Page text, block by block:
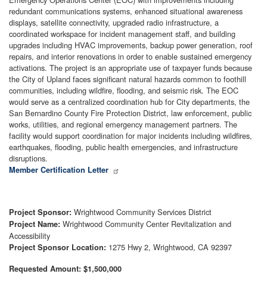
redundant communications systems, enhanced situational awareness
displays, satellite connectivity, upgraded radio infrastructure, a
coordinated workspace for incident management staff, and building
upgrades including HVAC improvements, backup power generation, roof
repairs, and interior renovations in order to enable sustained emergency
activations. The project is an appropriate use of taxpayer funds because
the City of Upland faces significant natural hazards common to foothill
communities, including wildfire, flooding, and seismic risk. The EOC
would serve as a centralized coordination hub for City departments, the
San Bernardino County Fire Protection District, law enforcement, public
works, utilities, and regional emergency management partners. The
facility would support coordination for major incidents including wildfires,
earthquakes, flooding, public health emergencies, and infrastructure
disruptions.
Member Certification Letter
Project Sponsor: Wrightwood Community Services District
Project Name: Wrightwood Community Center Revitalization and
Accessibility
Project Sponsor Location: 1275 Hwy 2, Wrightwood, CA 92397
Requested Amount: $1,500,000